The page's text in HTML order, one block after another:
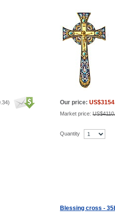
)
Our price:
Market price:
Quantity
Blessing cross -